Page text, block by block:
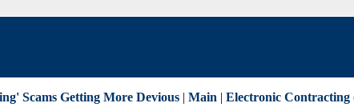
Scams Getting More Devious | Main | Electronic Contracting